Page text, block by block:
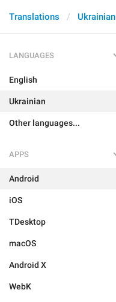
Translations Ukrainian
LANGUAGES
English
Ukrainian
Other languages...
APPS
Android
iOS
TDesktop
macOS
Android X
WebK